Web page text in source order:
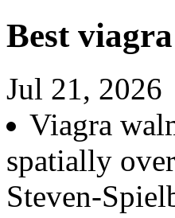
Best
Jul 21, 2026
Viagra
spatially
Steven-